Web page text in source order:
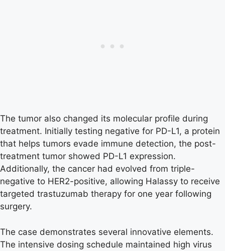
The tumor also changed its molecular profile during
treatment. Initially testing negative for PD-L1, a protein
that helps tumors evade immune detection, the post-
treatment tumor showed PD-L1 expression.
Additionally, the cancer had evolved from triple-
negative to HER2-positive, allowing Halassy to receive
targeted trastuzumab therapy for one year following
surgery.
The case demonstrates several innovative elements.
The intensive dosing schedule maintained high virus